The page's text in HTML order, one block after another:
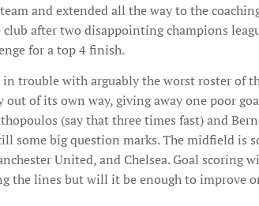
and extended all the way to the
after two disappointing champions
for a top 4 finish.
in trouble with arguably the worst roster of
of its own way, giving away one poor
(say that three times fast) and
some big question marks. The midfield is
United, and Chelsea. Goal scoring
the lines but will it be enough to improve